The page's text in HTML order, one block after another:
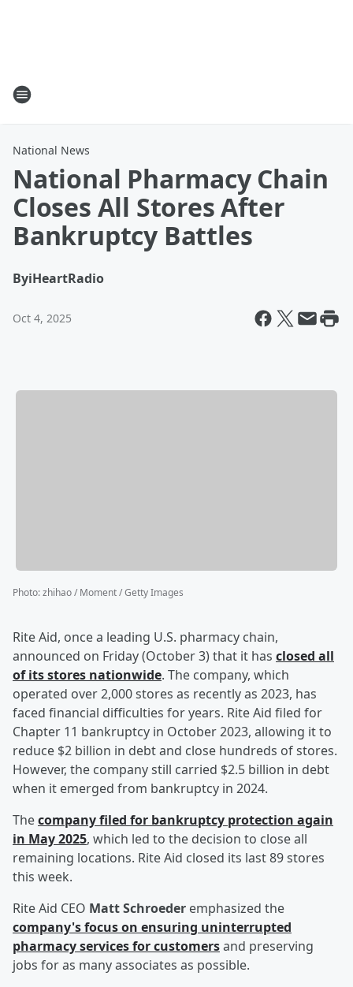
National News
National Pharmacy Chain
Closes All Stores After
Bankruptcy Battles
ByiHeartRadio
Oct 4, 2025
Photo:zhihao / Moment / Getty Images
Rite Aid, once a leading U.S. pharmacy chain,
announced on Friday (October 3) that it has closed all
of its stores nationwide. The company, which
operated over 2,000 stores as recently as 2023, has
faced financial difficulties for years. Rite Aid filed for
Chapter 11 bankruptcy in October 2023, allowing it to
reduce $2 billion in debt and close hundreds of stores.
However, the company still carried $2.5 billion in debt
when it emerged from bankruptcy in 2024.
Thecompany filed for bankruptcy protection again
in May 2025, which led to the decision to close all
remaining locations. Rite Aid closed its last 89 stores
this week.
Rite Aid CEO Matt Schroeder emphasized the
company's focus on ensuring uninterrupted
pharmacy services for customersand preserving
jobs for as many associates as possible.